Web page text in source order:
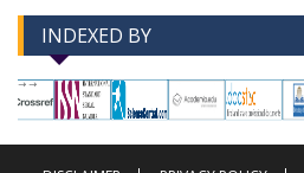
INDEXED BY
--> -->